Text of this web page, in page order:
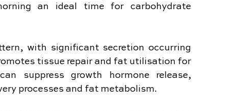
an ideal time for carbohydrate
with significant secretion occurring
tissue repair and fat utilisation for
suppress growth hormone release,
processes and fat metabolism.